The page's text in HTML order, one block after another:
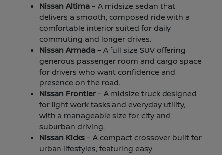
Nissan Altima– A midsize sedan that
delivers a smooth, composed ride with a
comfortable interior suited for daily
commuting and longer drives.
Nissan Armada– A full size SUV offering
generous passenger room and cargo space
for drivers who want confidence and
presence on the road.
Nissan Frontier– A midsize truck designed
for light work tasks and everyday utility,
with a manageable size for city and
suburban driving.
Nissan Kicks– A compact crossover built for
urban lifestyles, featuring easy